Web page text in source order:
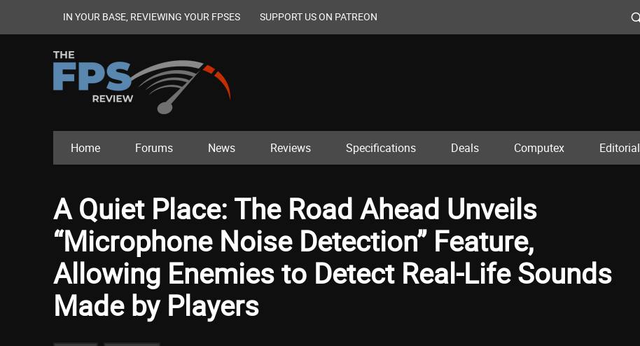
IN YOUR BASE, REVIEWING YOUR FPSES SUPPORT US ON PATREON
Home Forums News Reviews Specifications Deals Computex Editorial
A Quiet Place: The Road Ahead Unveils
“Microphone Noise Detection” Feature,
Allowing Enemies to Detect Real-Life Sounds
Made by Players